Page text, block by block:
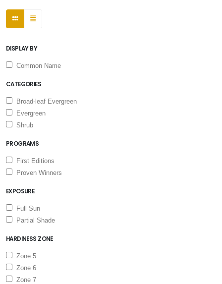
DISPLAY BY
Common Name
CATEGORIES
Broad-leaf Evergreen
Evergreen
Shrub
PROGRAMS
First Editions
Proven Winners
EXPOSURE
Full Sun
Partial Shade
HARDINESS ZONE
Zone 5
Zone 6
Zone 7